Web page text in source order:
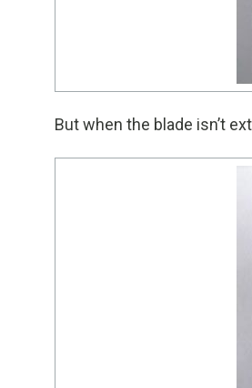
But when the blade isn’t